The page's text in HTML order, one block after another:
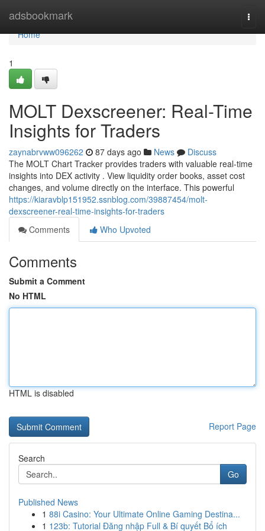
adsbookmark
Home
Home
1
MOLT Dexscreener: Real-Time
Insights for Traders
zaynabrvww096262 87 days ago News
Discuss
The MOLT Chart Tracker provides traders with valuable real-time
insights into DEX activity . View liquidity order books, asset cost
changes, and volume directly on the interface. This powerful
https://kiaravblp151952.ssnblog.com/39887454/molt-
dexscreener-real-time-insights-for-traders
Comments
Who Upvoted
Comments
Submit a Comment
No HTML
HTML is disabled
Report Page
Search
Go
Published News
1 88i Casino: Your Ultimate Online Gaming Destina...
1 123b: Tutorial Đăng nhập Full & Bí quyết Bổ ích